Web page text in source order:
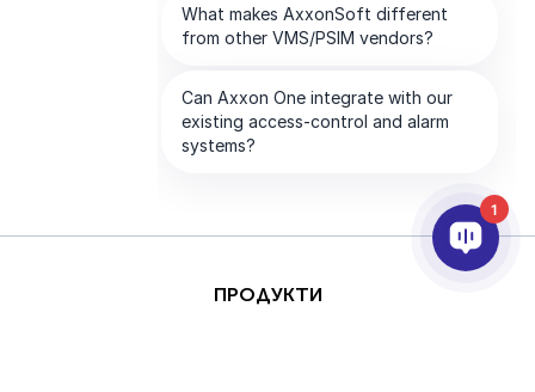
ПРОДУКТИ
1